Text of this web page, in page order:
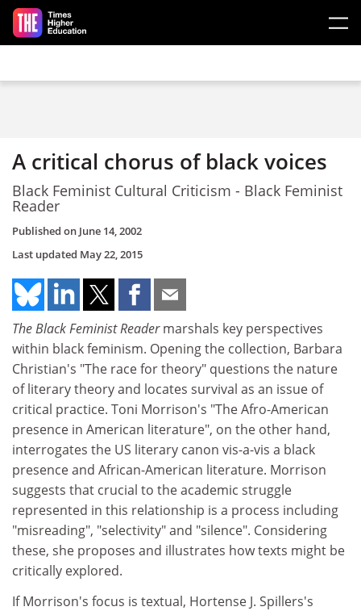
Skip to main content
A critical chorus of black voices
Black Feminist Cultural Criticism - Black Feminist
Reader
Published on June 14, 2002
Last updated May 22, 2015
The Black Feminist Readermarshals key perspectives
within black feminism. Opening the collection, Barbara
Christian's "The race for theory" questions the nature
of literary theory and locates survival as an issue of
critical practice. Toni Morrison's "The Afro-American
presence in American literature", on the other hand,
interrogates the US literary canon vis-a-vis a black
presence and African-American literature. Morrison
suggests that crucial to the academic struggle
represented in this relationship is a process including
"misreading", "selectivity" and "silence". Considering
these, she proposes and illustrates how texts might be
critically explored.
If Morrison's focus is textual, Hortense J. Spillers's